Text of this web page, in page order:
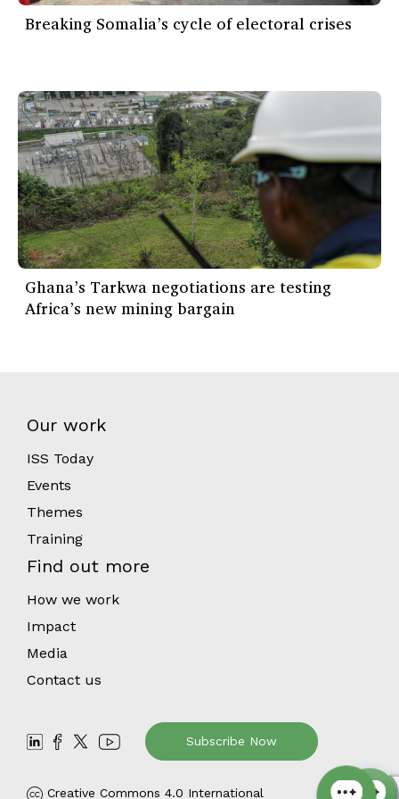
Breaking Somalia’s cycle of electoral crises
Ghana’s Tarkwa negotiations are testing
Africa’s new mining bargain
Our work
ISS Today
Events
Themes
Training
Find out more
How we work
Impact
Media
Contact us
Subscribe Now
Creative Commons 4.0 International